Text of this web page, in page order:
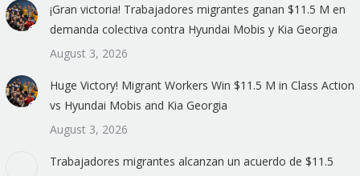
¡Gran victoria! Trabajadores migrantes ganan $11.5 M en
demanda colectiva contra Hyundai Mobis y Kia Georgia
August 3, 2026
Huge Victory! Migrant Workers Win $11.5 M in Class Action
vs Hyundai Mobis and Kia Georgia
August 3, 2026
Trabajadores migrantes alcanzan un acuerdo de $11.5